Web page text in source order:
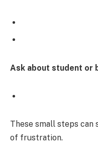
Ask about student or
These small steps can
of frustration.